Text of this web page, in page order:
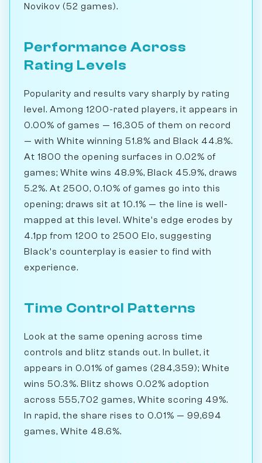
Novikov (52 games).
Performance Across
Rating Levels
Popularity and results vary sharply by rating
level. Among 1200-rated players, it appears in
0.00% of games — 16,305 of them on record
— with White winning 51.8% and Black 44.8%.
At 1800 the opening surfaces in 0.02% of
games; White wins 48.9%, Black 45.9%, draws
5.2%. At 2500, 0.10% of games go into this
opening; draws sit at 10.1% — the line is well-
mapped at this level. White's edge erodes by
4.1pp from 1200 to 2500 Elo, suggesting
Black's counterplay is easier to find with
experience.
Time Control Patterns
Look at the same opening across time
controls and blitz stands out. In bullet, it
appears in 0.01% of games (284,359); White
wins 50.3%. Blitz shows 0.02% adoption
across 555,702 games, White scoring 49%.
In rapid, the share rises to 0.01% — 99,694
games, White 48.6%.